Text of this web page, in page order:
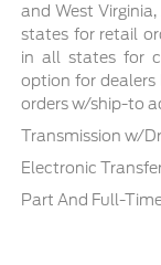
and West
states for retail
in all states for
option for
orders w/ship-to
Transmission w/
Electronic
Part And Full-